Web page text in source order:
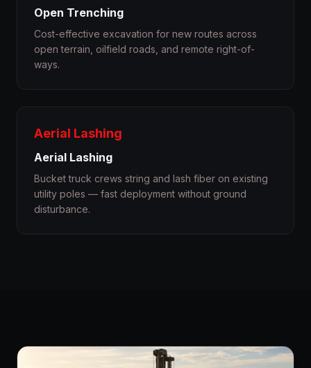
Open Trenching
Cost-effective excavation for new routes across
open terrain, oilfield roads, and remote right-of-
ways.
Aerial Lashing
Aerial Lashing
Bucket truck crews string and lash fiber on existing
utility poles — fast deployment without ground
disturbance.